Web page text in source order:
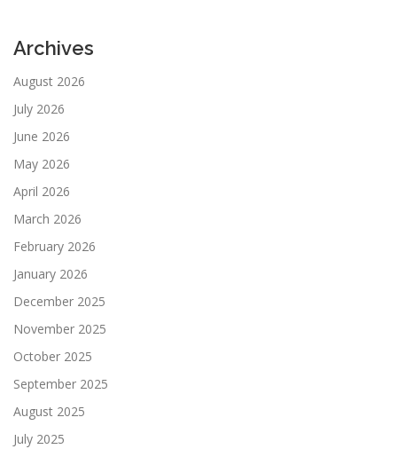
Archives
August 2026
July 2026
June 2026
May 2026
April 2026
March 2026
February 2026
January 2026
December 2025
November 2025
October 2025
September 2025
August 2025
July 2025